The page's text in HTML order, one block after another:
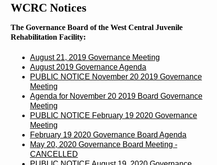
WCRC Notices
The Governance Board of the West Central Juvenile
Rehabilitation Facility:
August 21, 2019 Governance Meeting
August 2019 Governance Agenda
PUBLIC NOTICE November 20 2019 Governance
Meeting
Agenda for November 20 2019 Board Governance
Meeting
PUBLIC NOTICE February 19 2020 Governance
Meeting
February 19 2020 Governance Board Agenda
May 20, 2020 Governance Board Meeting -
CANCELLED